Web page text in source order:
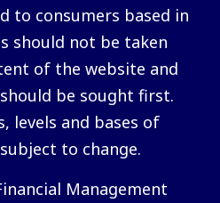
to consumers based in
should not be taken
of the website and
be sought first.
levels and bases of
to change.
Management